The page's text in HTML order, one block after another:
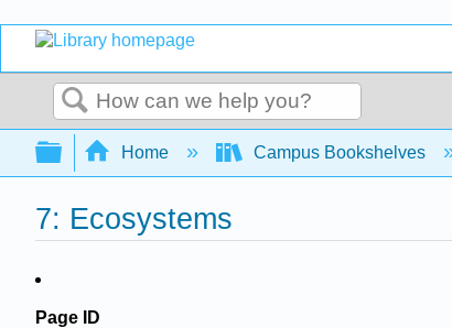
Search
Expand/collapse global hierarchy
Home Campus Bookshelves
7: Ecosystems
Page ID